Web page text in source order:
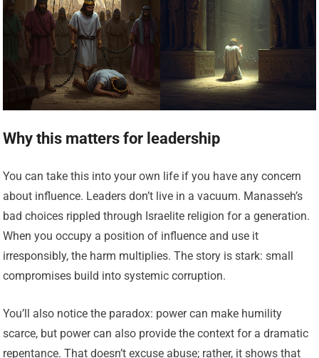
Why this matters for leadership
You can take this into your own life if you have any concern
about influence. Leaders don’t live in a vacuum. Manasseh’s
bad choices rippled through Israelite religion for a generation.
When you occupy a position of influence and use it
irresponsibly, the harm multiplies. The story is stark: small
compromises build into systemic corruption.
You’ll also notice the paradox: power can make humility
scarce, but power can also provide the context for a dramatic
repentance. That doesn’t excuse abuse; rather, it shows that